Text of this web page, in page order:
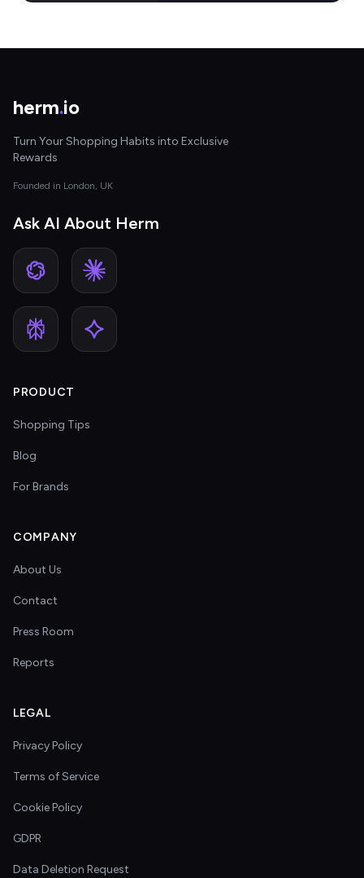
herm.io
Turn Your Shopping Habits into Exclusive
Rewards
Founded in London, UK
Ask AI About Herm
PRODUCT
Shopping Tips
Blog
For Brands
COMPANY
About Us
Contact
Press Room
Reports
LEGAL
Privacy Policy
Terms of Service
Cookie Policy
GDPR
Data Deletion Request